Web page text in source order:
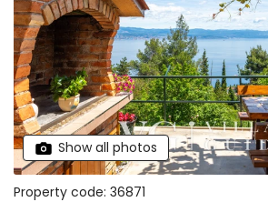
Show all photos
Property code: 36871